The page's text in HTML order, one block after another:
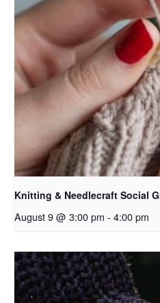
Knitting & Needlecraft Social
August 9 @ 3:00 pm - 4:00 pm